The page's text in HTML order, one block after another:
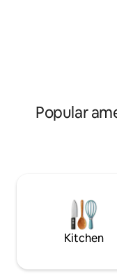
Popular
Kitchen